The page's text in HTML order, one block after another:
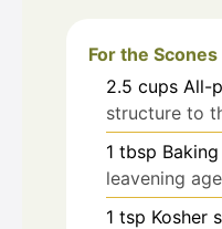
For the Scones
2.5 cups All-
structure to
1 tbsp
leavening
1 tsp Kosher